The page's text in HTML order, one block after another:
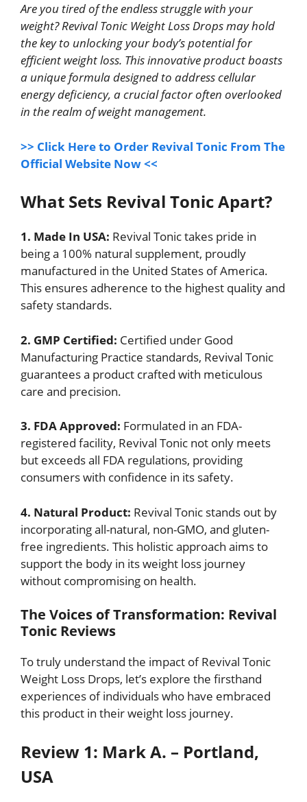
Are you tired of the endless struggle with your
weight? Revival Tonic Weight Loss Drops may hold
the key to unlocking your body’s potential for
efficient weight loss. This innovative product boasts
a unique formula designed to address cellular
energy deficiency, a crucial factor often overlooked
in the realm of weight management.
>> Click Here to Order Revival Tonic From The
Official Website Now <<
What Sets Revival Tonic Apart?
1. Made In USA: Revival Tonic takes pride in
being a 100% natural supplement, proudly
manufactured in the United States of America.
This ensures adherence to the highest quality and
safety standards.
2. GMP Certified: Certified under Good
Manufacturing Practice standards, Revival Tonic
guarantees a product crafted with meticulous
care and precision.
3. FDA Approved: Formulated in an FDA-
registered facility, Revival Tonic not only meets
but exceeds all FDA regulations, providing
consumers with confidence in its safety.
4. Natural Product: Revival Tonic stands out by
incorporating all-natural, non-GMO, and gluten-
free ingredients. This holistic approach aims to
support the body in its weight loss journey
without compromising on health.
The Voices of Transformation: Revival
Tonic Reviews
To truly understand the impact of Revival Tonic
Weight Loss Drops, let’s explore the firsthand
experiences of individuals who have embraced
this product in their weight loss journey.
Review 1: Mark A. – Portland,
USA